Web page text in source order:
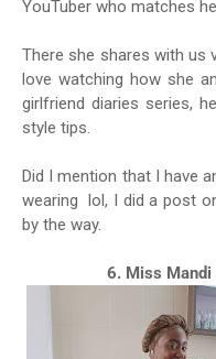
YouTuber who matches
There she shares with us
love watching how she
girlfriend diaries series,
style tips.
Did I mention that I have
wearing lol, I did a post
by the way.
6. Miss Mandi